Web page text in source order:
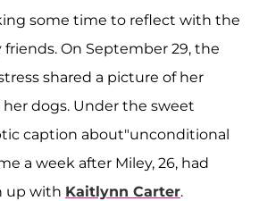
some time to reflect with the
On September 29, the
shared a picture of her
dogs. Under the sweet
caption about"unconditional
a week after Miley, 26, had
up with Kaitlynn Carter.